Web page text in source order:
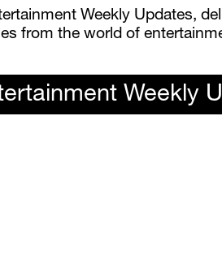
Weekly Updates,
from the world of
Weekly